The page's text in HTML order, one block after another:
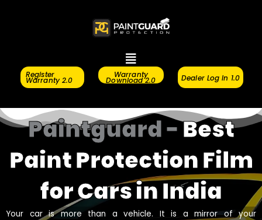
Menu
Register
Warranty 2.0
Warranty
Download 2.0 Dealer Log In 1.0
Paintguard -Best
Paint Protection Film
for Cars in India
Your car is more than a vehicle. It is a mirror of your